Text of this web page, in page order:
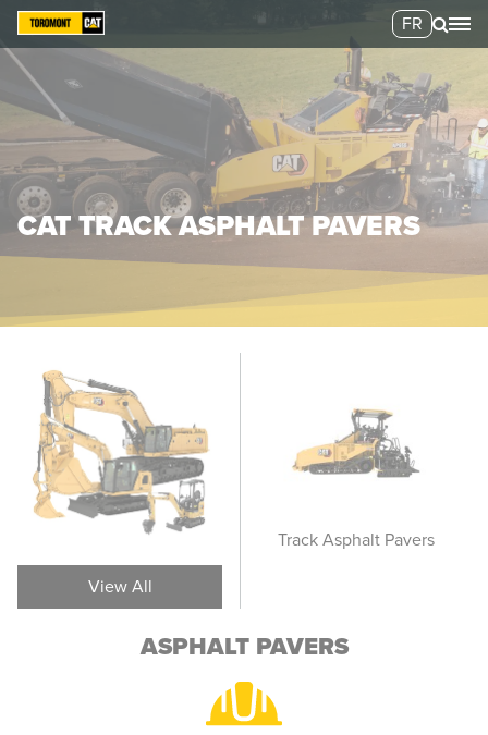
FR
CAT TRACK ASPHALT PAVERS
View All
Screeds Track Asphalt Pavers
ASPHALT PAVERS